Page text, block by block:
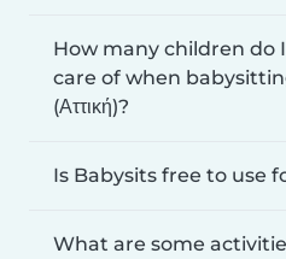
How many children do
care of when
(Αττική)?
Is Babysits free to use
What are some